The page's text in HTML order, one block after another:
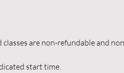
are non-refundable and
start time.